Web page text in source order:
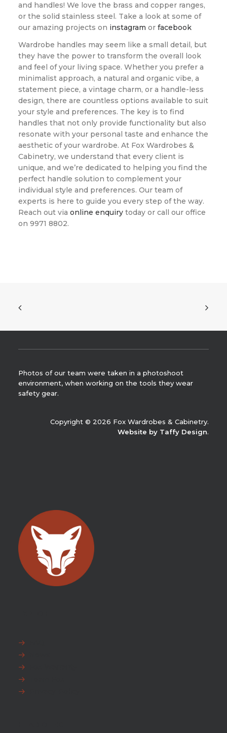
and handles! We love the brass and copper ranges,
or the solid stainless steel. Take a look at some of
our amazing projects on instagram or facebook
Wardrobe handles may seem like a small detail, but
they have the power to transform the overall look
and feel of your living space. Whether you prefer a
minimalist approach, a natural and organic vibe, a
statement piece, a vintage charm, or a handle-less
design, there are countless options available to suit
your style and preferences. The key is to find
handles that not only provide functionality but also
resonate with your personal taste and enhance the
aesthetic of your wardrobe. At Fox Wardrobes &
Cabinetry, we understand that every client is
unique, and we’re dedicated to helping you find the
perfect handle solution to complement your
individual style and preferences. Our team of
experts is here to guide you every step of the way.
Reach out via online enquiry today or call our office
on 9971 8802.
Photos of our team were taken in a photoshoot
environment, when working on the tools they wear
safety gear.
Copyright © 2026 Fox Wardrobes & Cabinetry.
Website by Taffy Design.